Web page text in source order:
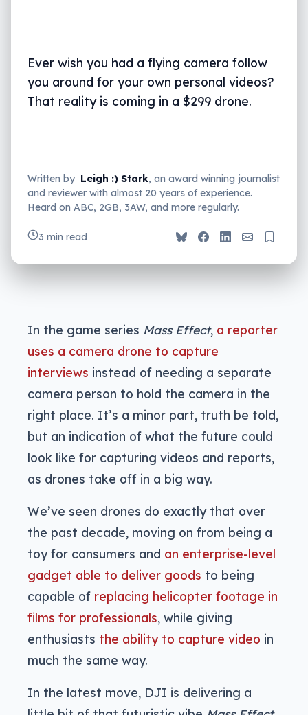
Ever wish you had a flying camera follow
you around for your own personal videos?
That reality is coming in a $299 drone.
Written by Leigh :) Stark, an award winning journalist
and reviewer with almost 20 years of experience.
Heard on ABC, 2GB, 3AW, and more regularly.
3 min read
In the game series Mass Effect, a reporter
uses a camera drone to capture
interviews instead of needing a separate
camera person to hold the camera in the
right place. It’s a minor part, truth be told,
but an indication of what the future could
look like for capturing videos and reports,
as drones take off in a big way.
We’ve seen drones do exactly that over
the past decade, moving on from being a
toy for consumers and an enterprise-level
gadget able to deliver goods to being
capable of replacing helicopter footage in
films for professionals, while giving
enthusiasts the ability to capture video in
much the same way.
In the latest move, DJI is delivering a